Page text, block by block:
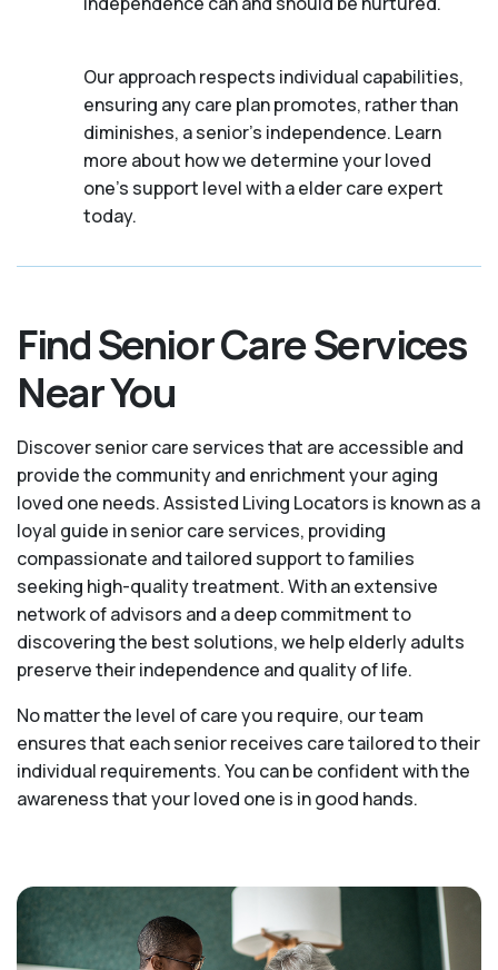
Our approach respects individual capabilities,
ensuring any care plan promotes, rather than
diminishes, a senior's independence. Learn
more about how we determine your loved
one's support level with a elder care expert
today.
Find Senior Care Services
Near You
Discover senior care services that are accessible and
provide the community and enrichment your aging
loved one needs. Assisted Living Locators is known as a
loyal guide in senior care services, providing
compassionate and tailored support to families
seeking high-quality treatment. With an extensive
network of advisors and a deep commitment to
discovering the best solutions, we help elderly adults
preserve their independence and quality of life.
No matter the level of care you require, our team
ensures that each senior receives care tailored to their
individual requirements. You can be confident with the
awareness that your loved one is in good hands.